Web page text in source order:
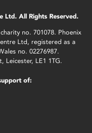
Ltd. All Rights Reserved.
no. 701078. Phoenix
Ltd, registered as a
no. 02276987.
Leicester, LE1 1TG.
of: